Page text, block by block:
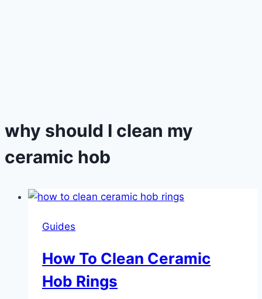
why should I clean my
ceramic hob
Guides
How To Clean Ceramic
Hob Rings